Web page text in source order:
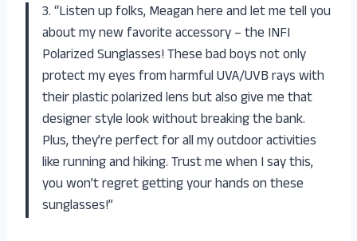
3. “Listen up folks, Meagan here and let me tell you
about my new favorite accessory – the INFI
Polarized Sunglasses! These bad boys not only
protect my eyes from harmful UVA/UVB rays with
their plastic polarized lens but also give me that
designer style look without breaking the bank.
Plus, they’re perfect for all my outdoor activities
like running and hiking. Trust me when I say this,
you won’t regret getting your hands on these
sunglasses!”